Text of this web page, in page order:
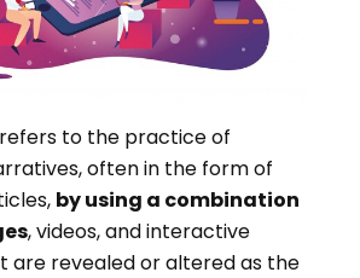
to the practice of
often in the form of
by using a combination
, videos, and interactive
are revealed or altered as the